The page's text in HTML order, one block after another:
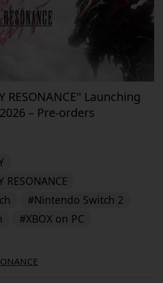
RESONANCE" Launching
– Pre-orders
RESONANCE
#Nintendo Switch 2
#XBOX on PC